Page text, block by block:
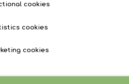
us
on the front
cookies
cookies
cookies